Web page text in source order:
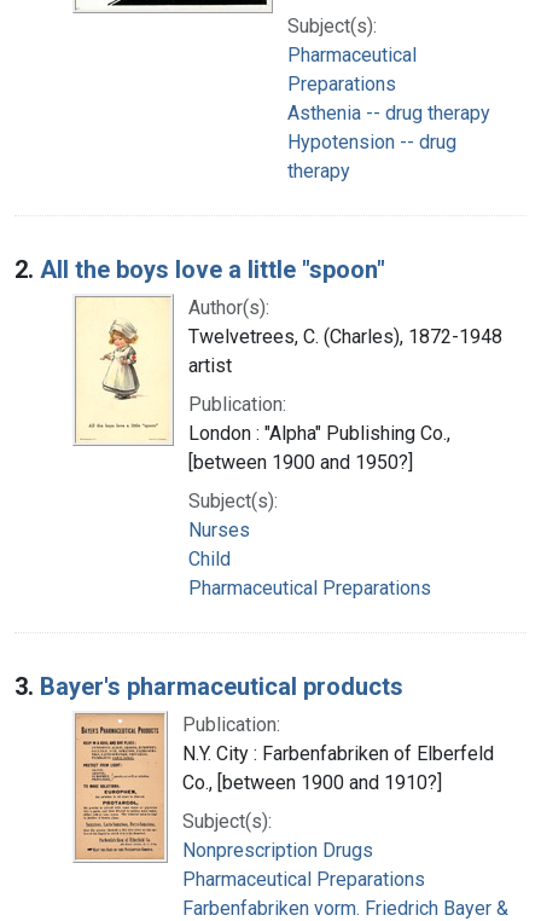
Subject(s):
Pharmaceutical
Preparations
Asthenia -- drug therapy
Hypotension -- drug
therapy
2. All the boys love a little "spoon"
Author(s):
Twelvetrees, C. (Charles), 1872-1948
artist
Publication:
London : "Alpha" Publishing Co.,
[between 1900 and 1950?]
Subject(s):
Nurses
Child
Pharmaceutical Preparations
3. Bayer's pharmaceutical products
Publication:
N.Y. City : Farbenfabriken of Elberfeld
Co., [between 1900 and 1910?]
Subject(s):
Nonprescription Drugs
Pharmaceutical Preparations
Farbenfabriken vorm. Friedrich Bayer &